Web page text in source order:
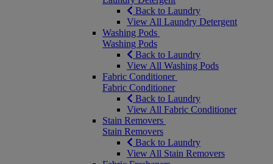
Back to Laundry
View All Laundry Detergent
Washing Pods
Washing Pods
Back to Laundry
View All Washing Pods
Fabric Conditioner
Fabric Conditioner
Back to Laundry
View All Fabric Conditioner
Stain Removers
Stain Removers
Back to Laundry
View All Stain Removers